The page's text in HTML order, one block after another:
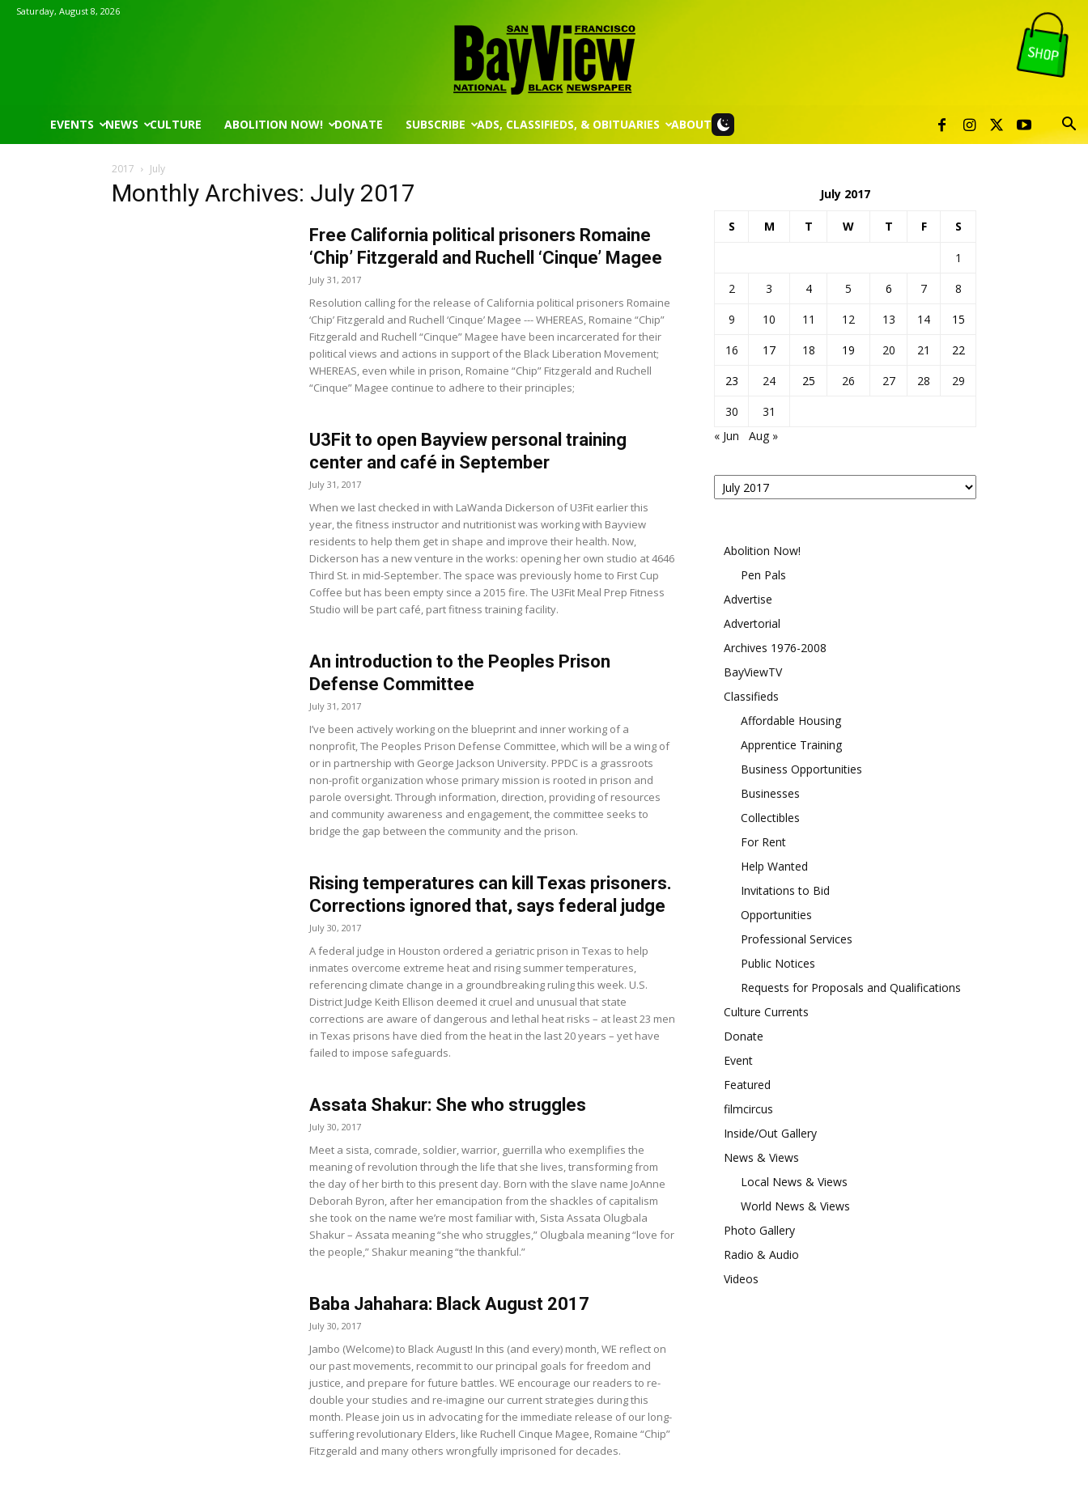
Saturday, August 8, 2026
San
Francisco
Bay
View
EVENTS NEWS CULTURE ABOLITION NOW! DONATE SUBSCRIBE ADS, CLASSIFIEDS, & OBITUARIES ABOUT
2017 July
Monthly Archives: July 2017
Free California political prisoners Romaine
‘Chip’ Fitzgerald and Ruchell ‘Cinque’ Magee
July 31, 2017
Resolution calling for the release of California political prisoners Romaine
‘Chip’ Fitzgerald and Ruchell ‘Cinque’ Magee --- WHEREAS, Romaine “Chip”
Fitzgerald and Ruchell “Cinque” Magee have been incarcerated for their
political views and actions in support of the Black Liberation Movement;
WHEREAS, even while in prison, Romaine “Chip” Fitzgerald and Ruchell
“Cinque” Magee continue to adhere to their principles;
U3Fit to open Bayview personal training
center and café in September
July 31, 2017
When we last checked in with LaWanda Dickerson of U3Fit earlier this
year, the fitness instructor and nutritionist was working with Bayview
residents to help them get in shape and improve their health. Now,
Dickerson has a new venture in the works: opening her own studio at 4646
Third St. in mid-September. The space was previously home to First Cup
Coffee but has been empty since a 2015 fire. The U3Fit Meal Prep Fitness
Studio will be part café, part fitness training facility.
An introduction to the Peoples Prison
Defense Committee
July 31, 2017
I’ve been actively working on the blueprint and inner working of a
nonprofit, The Peoples Prison Defense Committee, which will be a wing of
or in partnership with George Jackson University. PPDC is a grassroots
non-profit organization whose primary mission is rooted in prison and
parole oversight. Through information, direction, providing of resources
and community awareness and engagement, the committee seeks to
bridge the gap between the community and the prison.
Rising temperatures can kill Texas prisoners.
Corrections ignored that, says federal judge
July 30, 2017
A federal judge in Houston ordered a geriatric prison in Texas to help
inmates overcome extreme heat and rising summer temperatures,
referencing climate change in a groundbreaking ruling this week. U.S.
District Judge Keith Ellison deemed it cruel and unusual that state
corrections are aware of dangerous and lethal heat risks – at least 23 men
in Texas prisons have died from the heat in the last 20 years – yet have
failed to impose safeguards.
Assata Shakur: She who struggles
July 30, 2017
Meet a sista, comrade, soldier, warrior, guerrilla who exemplifies the
meaning of revolution through the life that she lives, transforming from
the day of her birth to this present day. Born with the slave name JoAnne
Deborah Byron, after her emancipation from the shackles of capitalism
she took on the name we’re most familiar with, Sista Assata Olugbala
Shakur – Assata meaning “she who struggles,” Olugbala meaning “love for
the people,” Shakur meaning “the thankful.”
Baba Jahahara: Black August 2017
July 30, 2017
Jambo (Welcome) to Black August! In this (and every) month, WE reflect on
our past movements, recommit to our principal goals for freedom and
justice, and prepare for future battles. WE encourage our readers to re-
double your studies and re-imagine our current strategies during this
month. Please join us in advocating for the immediate release of our long-
suffering revolutionary Elders, like Ruchell Cinque Magee, Romaine “Chip”
Fitzgerald and many others wrongfully imprisoned for decades.
July 2017
S M T W T F S
1
2
3 4 5 6 7
8
9
10 11 12 13 14
15
16
17 18 19 20 21
22
23
24 25 26 27 28
29
30
31
« Jun
Aug »
Posts
By
Abolition Now!
Pen Pals
Advertise
Advertorial
Archives 1976-2008
BayViewTV
Classifieds
Affordable Housing
Apprentice Training
Business Opportunities
Businesses
Collectibles
For Rent
Help Wanted
Invitations to Bid
Opportunities
Professional Services
Public Notices
Requests for Proposals and Qualifications
Culture Currents
Donate
Event
Featured
filmcircus
Inside/Out Gallery
News & Views
Local News & Views
World News & Views
Photo Gallery
Radio & Audio
Videos